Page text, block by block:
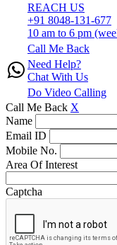
REACH US
+91 8048-131-677
10 am to 6 pm
Call Me Back
Need Help?
Chat With Us
Do Video Calling
Call Me Back X
Name
Email ID
Mobile No.
Area Of Interest
Captcha